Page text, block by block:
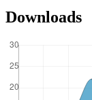
Downloads